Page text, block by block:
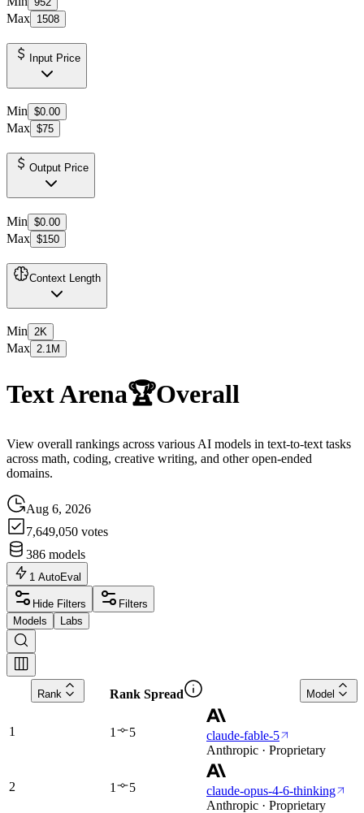
Max 1508
Input Price
Min $0.00
Max $75
Output Price
Min $0.00
Max $150
Context Length
Min 2K
Max 2.1M
Text Arena🏆Overall
View overall rankings across various AI models in text-to-text tasks
across math, coding, creative writing, and other open-ended
domains.
Aug 6, 2026
7,649,050 votes
386 models
1 AutoEval
Hide Filters
Filters
Models
Labs
Rank Rank Spread Model
1 1 5
claude-fable-5
Anthropic · Proprietary
2 1 5
claude-opus-4-6-thinking
Anthropic · Proprietary